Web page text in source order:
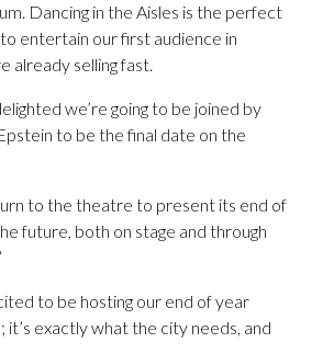
Dancing in the Aisles is the perfect
entertain our first audience in
already selling fast.
we’re going to be joined by
to be the final date on the
to the theatre to present its end of
future, both on stage and through
to be hosting our end of year
exactly what the city needs, and